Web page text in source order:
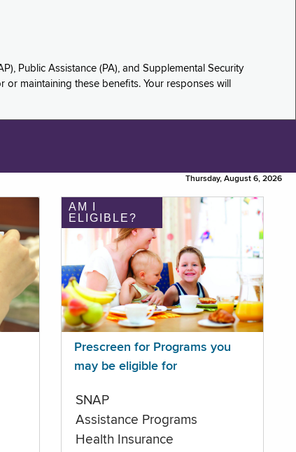
Public Assistance (PA), and Supplemental Security
maintaining these benefits. Your responses will
Thursday, August 6, 2026
AM I
ELIGIBLE?
Prescreen for Programs you
may be eligible for
SNAP
Assistance Programs
Health Insurance